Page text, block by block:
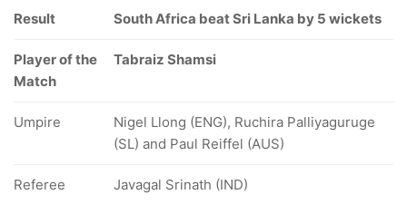
Result South Africa beat Sri Lanka by 5 wickets
Player of the
Match
Tabraiz Shamsi
Umpire
Nigel Llong (ENG), Ruchira Palliyaguruge
(SL) and Paul Reiffel (AUS)
Referee Javagal Srinath (IND)